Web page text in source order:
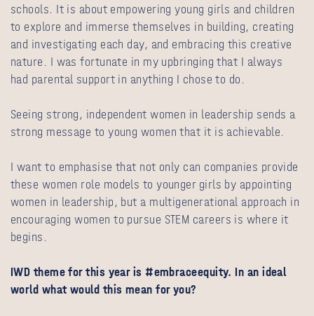
schools. It is about empowering young girls and children
to explore and immerse themselves in building, creating
and investigating each day, and embracing this creative
nature. I was fortunate in my upbringing that I always
had parental support in anything I chose to do.
Seeing strong, independent women in leadership sends a
strong message to young women that it is achievable.
I want to emphasise that not only can companies provide
these women role models to younger girls by appointing
women in leadership, but a multigenerational approach in
encouraging women to pursue STEM careers is where it
begins.
IWD theme for this year is #embraceequity. In an ideal
world what would this mean for you?